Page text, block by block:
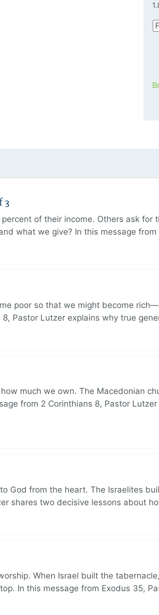
3
of their income. Others ask for
what we give? In this message
poor so that we might become
Pastor Lutzer explains why true
much we own. The Macedonian
from 2 Corinthians 8, Pastor
God from the heart. The Israelites
shares two decisive lessons about
When Israel built the
In this message from Exodus 35,